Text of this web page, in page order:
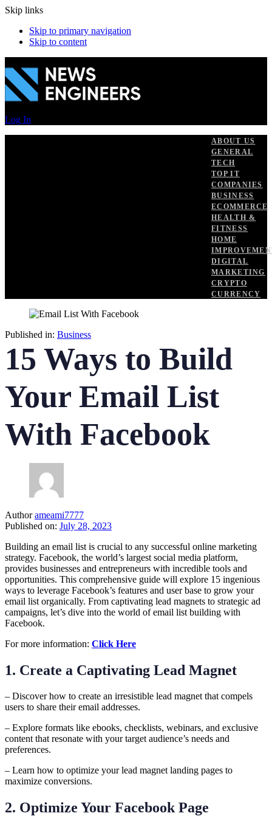
Skip links
Skip to primary navigation
Skip to content
Log In
ABOUT US
GENERAL
TECH
TOP IT
COMPANIES
BUSINESS
ECOMMERCE
HEALTH &
FITNESS
HOME
DIGITAL
MARKETING
CRYPTO
CURRENCY
Published in: Business
15 Ways to Build
Your Email List
With Facebook
Author ameami7777
Published on: July 28, 2023
Building an email list is crucial to any successful online marketing
strategy. Facebook, the world’s largest social media platform,
provides businesses and entrepreneurs with incredible tools and
opportunities. This comprehensive guide will explore 15 ingenious
ways to leverage Facebook’s features and user base to grow your
email list organically. From captivating lead magnets to strategic ad
campaigns, let’s dive into the world of email list building with
Facebook.
For more information: Click Here
1. Create a Captivating Lead Magnet
– Discover how to create an irresistible lead magnet that compels
users to share their email addresses.
– Explore formats like ebooks, checklists, webinars, and exclusive
content that resonate with your target audience’s needs and
preferences.
– Learn how to optimize your lead magnet landing pages to
maximize conversions.
2. Optimize Your Facebook Page